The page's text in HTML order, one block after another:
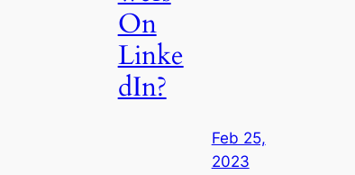
On
Linke
dIn?
Feb 25,
2023